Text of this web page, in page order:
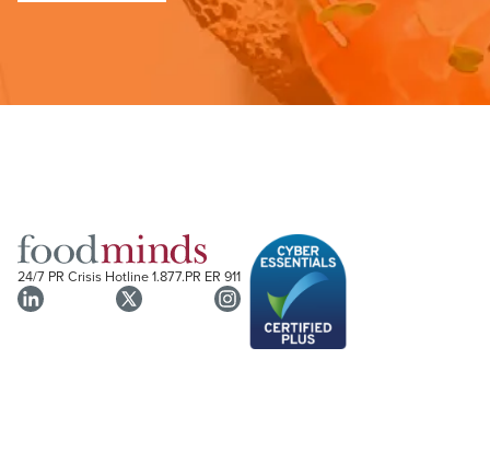
24/7 PR Crisis Hotline1.877.PR ER 911